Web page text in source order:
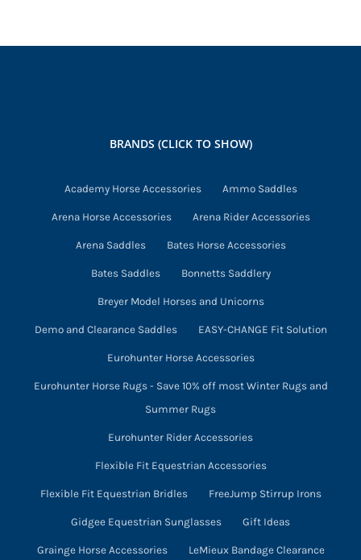
BRANDS (CLICK TO SHOW)
Academy Horse Accessories Ammo Saddles
Arena Horse Accessories Arena Rider Accessories
Arena Saddles Bates Horse Accessories
Bates Saddles Bonnetts Saddlery
Breyer Model Horses and Unicorns
Demo and Clearance Saddles EASY-CHANGE Fit Solution
Eurohunter Horse Accessories
Eurohunter Horse Rugs - Save 10% off most Winter Rugs and
Summer Rugs
Eurohunter Rider Accessories
Flexible Fit Equestrian Accessories
Flexible Fit Equestrian Bridles FreeJump Stirrup Irons
Gidgee Equestrian Sunglasses Gift Ideas
Grainge Horse Accessories LeMieux Bandage Clearance